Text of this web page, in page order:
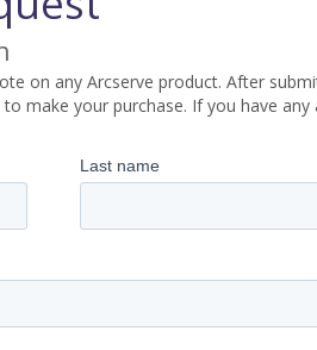
on any Arcserve product. After
make your purchase. If you have